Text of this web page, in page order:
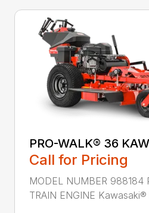
PRO-WALK® 36
Call for Pricing
MODEL NUMBER 988184
TRAIN ENGINE